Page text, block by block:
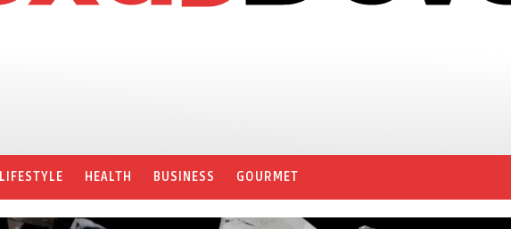
LIFESTYLE HEALTH BUSINESS GOURMET